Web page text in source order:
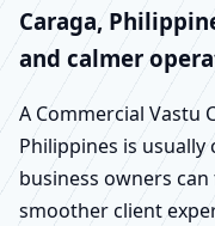
Caraga,
and calmer
A Commercial Vastu
Philippines is
business owners
smoother client